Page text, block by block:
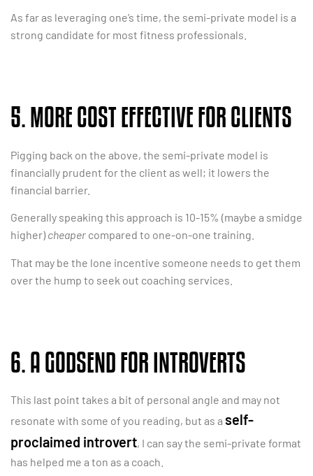
As far as leveraging one’s time, the semi-private model is a
strong candidate for most fitness professionals.
5. MORE COST EFFECTIVE FOR CLIENTS
Pigging back on the above, the semi-private model is
financially prudent for the client as well; it lowers the
financial barrier.
Generally speaking this approach is 10-15% (maybe a smidge
higher)cheaper compared to one-on-one training.
That may be the lone incentive someone needs to get them
over the hump to seek out coaching services.
6. A GODSEND FOR INTROVERTS
This last point takes a bit of personal angle and may not
resonate with some of you reading, but as a self-
proclaimed introvert, I can say the semi-private format
has helped me a ton as a coach.